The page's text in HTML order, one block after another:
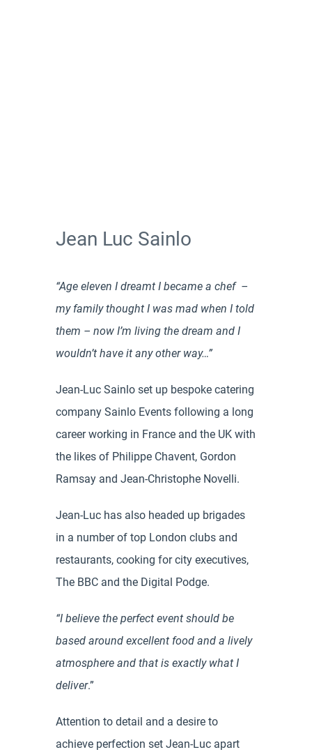
Jean Luc Sainlo
“Age eleven I dreamt I became a chef –
my family thought I was mad when I told
them – now I’m living the dream and I
wouldn’t have it any other way…”
Jean-Luc Sainlo set up bespoke catering
company Sainlo Events following a long
career working in France and the UK with
the likes of Philippe Chavent, Gordon
Ramsay and Jean-Christophe Novelli.
Jean-Luc has also headed up brigades
in a number of top London clubs and
restaurants, cooking for city executives,
The BBC and the Digital Podge.
“I believe the perfect event should be
based around excellent food and a lively
atmosphere and that is exactly what I
deliver.”
Attention to detail and a desire to
achieve perfection set Jean-Luc apart